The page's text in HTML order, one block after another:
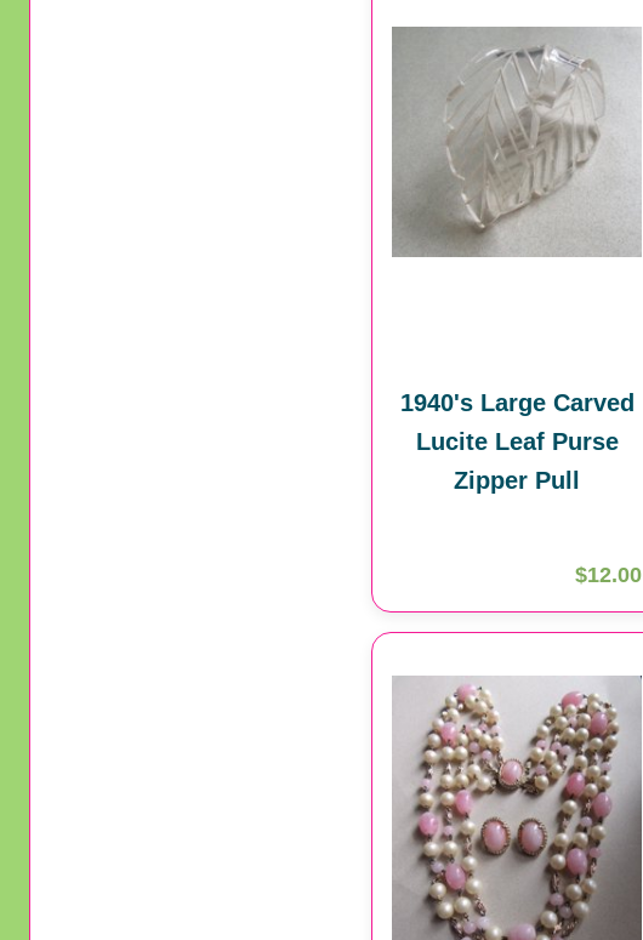
1940's Large Carved
Lucite Leaf Purse
Zipper Pull
$12.00